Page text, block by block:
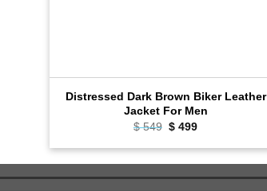
Distressed Dark Brown Biker Leather
Jacket For Men
$549 Original
was:
$ 499Current
is: